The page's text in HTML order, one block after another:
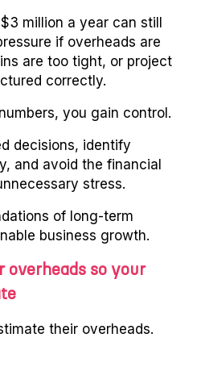
million a year can still
if overheads are
are too tight, or project
correctly.
you gain control.
decisions, identify
and avoid the financial
stress.
of long-term
business growth.
overheads so your
their overheads.